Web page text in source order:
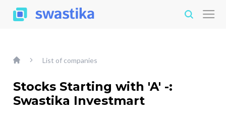
List of companies
Stocks Starting with 'A' -:
Swastika Investmart